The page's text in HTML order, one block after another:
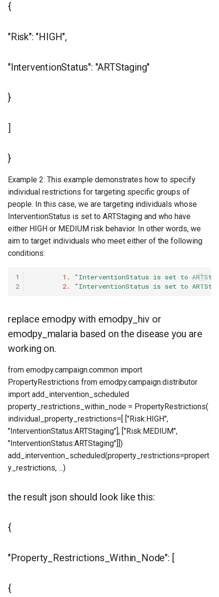
{
"Risk": "HIGH",
"InterventionStatus": "ARTStaging"
}
]
}
Example 2: This example demonstrates how to specify
individual restrictions for targeting specific groups of
people. In this case, we are targeting individuals whose
InterventionStatus is set to ARTStaging and who have
either HIGH or MEDIUM risk behavior. In other words, we
aim to target individuals who meet either of the following
conditions:
1
2
1.
"InterventionStatus is set to
2.
"InterventionStatus is set to
replace emodpy with emodpy_hiv or
emodpy_malaria based on the disease you are
working on.
from emodpy.campaign.common import
PropertyRestrictions from emodpy.campaign.distributor
import add_intervention_scheduled
property_restrictions_within_node = PropertyRestrictions(
individual_property_restrictions=[ ["Risk:HIGH",
"InterventionStatus:ARTStaging"], ["Risk:MEDIUM",
"InterventionStatus:ARTStaging"]])
add_intervention_scheduled(property_restrictions=propert
y_restrictions, ...)
the result json should look like this:
{
"Property_Restrictions_Within_Node": [
{